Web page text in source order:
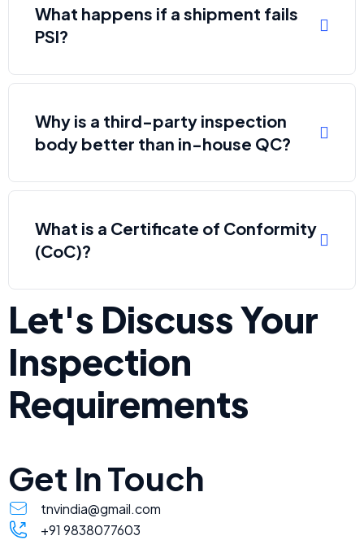
What happens if a shipment fails
PSI?
Why is a third-party inspection
body better than in-house QC?
What is a Certificate of Conformity
(CoC)?
Let's Discuss Your
Inspection
Requirements
Get In Touch
tnvindia@gmail.com
+91 9838077603